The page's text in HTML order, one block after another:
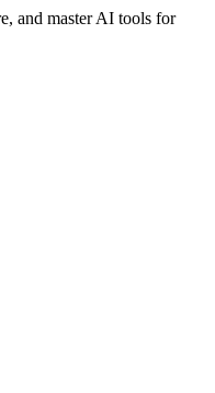
and master AI tools for